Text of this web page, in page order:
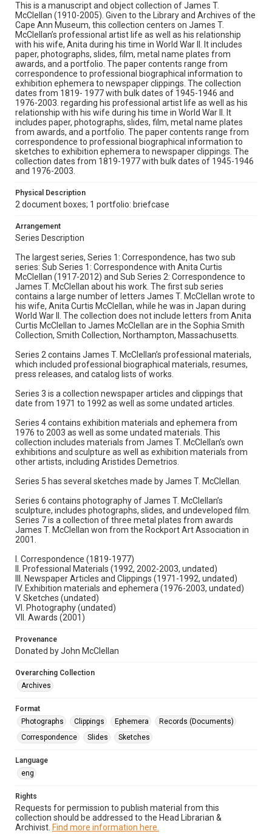
This is a manuscript and object collection of James T.
McClellan (1910-2005). Given to the Library and Archives of the
Cape Ann Museum, this collection centers on James T.
McClellan’s professional artist life as well as his relationship
with his wife, Anita during his time in World War II. It includes
paper, photographs, slides, film, metal name plates from
awards, and a portfolio. The paper contents range from
correspondence to professional biographical information to
exhibition ephemera to newspaper clippings. The collection
dates from 1819- 1977 with bulk dates of 1945-1946 and
1976-2003. regarding his professional artist life as well as his
relationship with his wife during his time in World War II. It
includes paper, photographs, slides, film, metal name plates
from awards, and a portfolio. The paper contents range from
correspondence to professional biographical information to
sketches to exhibition ephemera to newspaper clippings. The
collection dates from 1819-1977 with bulk dates of 1945-1946
and 1976-2003.
Physical Description
2 document boxes; 1 portfolio: briefcase
Arrangement
Series Description
The largest series, Series 1: Correspondence, has two sub
series: Sub Series 1: Correspondence with Anita Curtis
McClellan (1917-2012) and Sub Series 2: Correspondence to
James T. McClellan about his work. The first sub series
contains a large number of letters James T. McClellan wrote to
his wife, Anita Curtis McClellan, while he was in Japan during
World War II. The collection does not include letters from Anita
Curtis McClellan to James McClellan are in the Sophia Smith
Collection, Smith Collection, Northampton, Massachusetts.
Series 2 contains James T. McClellan’s professional materials,
which included professional biographical materials, resumes,
press releases, and catalog lists of works.
Series 3 is a collection newspaper articles and clippings that
date from 1971 to 1992 as well as some undated articles.
Series 4 contains exhibition materials and ephemera from
1976 to 2003 as well as some undated materials. This
collection includes materials from James T. McClellan’s own
exhibitions and sculpture as well as exhibition materials from
other artists, including Aristides Demetrios.
Series 5 has several sketches made by James T. McClellan.
Series 6 contains photography of James T. McClellan’s
sculpture, includes photographs, slides, and undeveloped film.
Series 7 is a collection of three metal plates from awards
James T. McClellan won from the Rockport Art Association in
2001.
I. Correspondence (1819-1977)
II. Professional Materials (1992, 2002-2003, undated)
III. Newspaper Articles and Clippings (1971-1992, undated)
IV. Exhibition materials and ephemera (1976-2003, undated)
V. Sketches (undated)
VI. Photography (undated)
VII. Awards (2001)
Provenance
Donated by John McClellan
Overarching Collection
Archives
Format
Photographs
Clippings Ephemera
Records (Documents)
Correspondence
Slides Sketches
Language
eng
Rights
Requests for permission to publish material from this
collection should be addressed to the Head Librarian &
Archivist. Find more information here.